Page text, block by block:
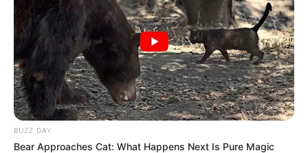
BUZZ DAY
Bear Approaches Cat: What Happens Next Is Pure Magic